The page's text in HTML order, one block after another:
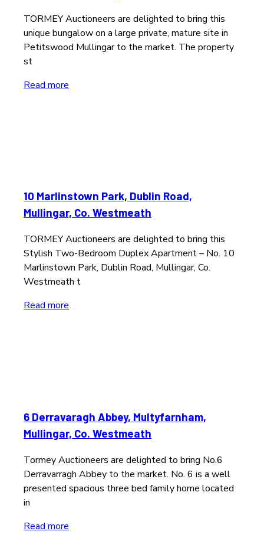
TORMEY Auctioneers are delighted to bring this
unique bungalow on a large private, mature site in
Petitswood Mullingar to the market. The property
st
Read more
10 Marlinstown Park, Dublin Road,
Mullingar, Co. Westmeath
TORMEY Auctioneers are delighted to bring this
Stylish Two-Bedroom Duplex Apartment – No. 10
Marlinstown Park, Dublin Road, Mullingar, Co.
Westmeath t
Read more
6 Derravaragh Abbey, Multyfarnham,
Mullingar, Co. Westmeath
Tormey Auctioneers are delighted to bring No.6
Derravarragh Abbey to the market. No. 6 is a well
presented spacious three bed family home located
in
Read more